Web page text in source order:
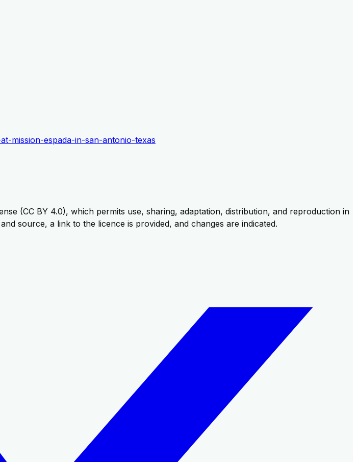
mission-espada-in-san-antonio-texas
(CC BY 4.0), which permits use, sharing, adaptation, distribution, and reproduction in
source, a link to the licence is provided, and changes are indicated.